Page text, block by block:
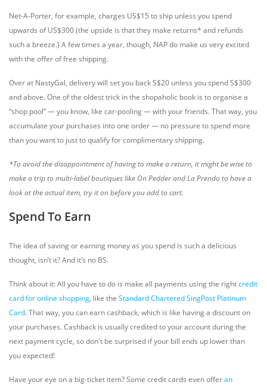
Net-A-Porter, for example, charges US$15 to ship unless you spend
upwards of US$300 (the upside is that they make returns* and refunds
such a breeze.) A few times a year, though, NAP do make us very excited
with the offer of free shipping.
Over at NastyGal, delivery will set you back S$20 unless you spend S$300
and above. One of the oldest trick in the shopaholic book is to organise a
“shop pool” — you know, like car-pooling — with your friends. That way, you
accumulate your purchases into one order — no pressure to spend more
than you want to just to qualify for complimentary shipping.
*To avoid the disappointment of having to make a return, it might be wise to
make a trip to multi-label boutiques like On Pedder and La Prendo to have a
look at the actual item, try it on before you add to cart.
Spend To Earn
The idea of saving or earning money as you spend is such a delicious
thought, isn’t it? And it’s no BS.
Think about it: All you have to do is make all payments using the rightcredit
card for online shopping, like the Standard Chartered SingPost Platinum
Card. That way, you can earn cashback, which is like having a discount on
your purchases. Cashback is usually credited to your account during the
next payment cycle, so don't be surprised if your bill ends up lower than
you expected!
Have your eye on a big-ticket item? Some credit cards even offeran